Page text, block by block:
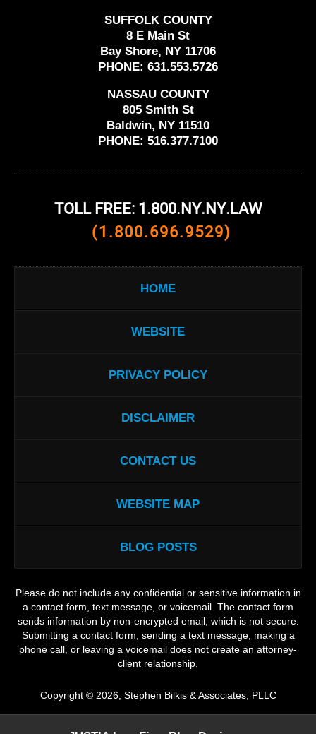
SUFFOLK COUNTY
8 E Main St
Bay Shore, NY 11706
PHONE: 631.553.5726
NASSAU COUNTY
805 Smith St
Baldwin, NY 11510
PHONE: 516.377.7100
TOLL FREE: 1.800.NY.NY.LAW
(1.800.696.9529)
HOME
WEBSITE
PRIVACY POLICY
DISCLAIMER
CONTACT US
WEBSITE MAP
BLOG POSTS
Please do not include any confidential or sensitive information in
a contact form, text message, or voicemail. The contact form
sends information by non-encrypted email, which is not secure.
Submitting a contact form, sending a text message, making a
phone call, or leaving a voicemail does not create an attorney-
client relationship.
Copyright © 2026, Stephen Bilkis & Associates, PLLC